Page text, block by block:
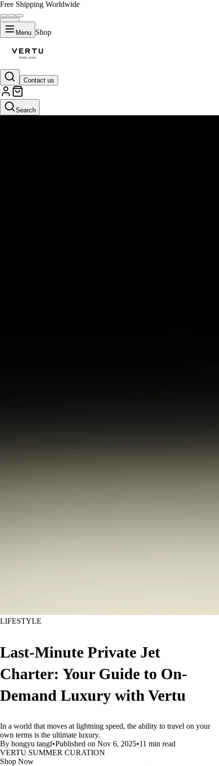
Free Shipping Worldwide
Menu Shop
Contact us
Search
LIFESTYLE
Last-Minute Private Jet
Charter: Your Guide to On-
Demand Luxury with Vertu
In a world that moves at lightning speed, the ability to travel on your
own terms is the ultimate luxury.
By hongyu tangf•Published on Nov 6, 2025•11 min read
VERTU SUMMER CURATION
Shop Now